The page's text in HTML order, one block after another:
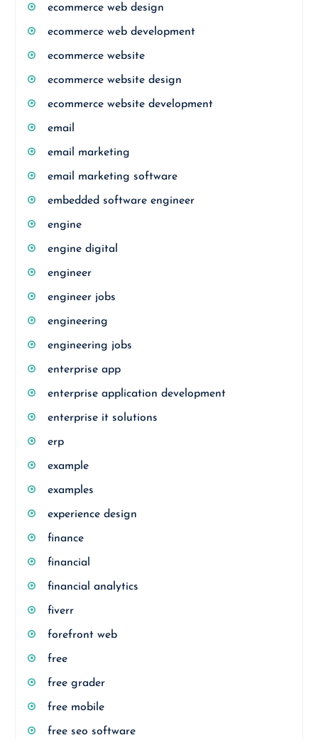
ecommerce web design
ecommerce web development
ecommerce website
ecommerce website design
ecommerce website development
email
email marketing
email marketing software
embedded software engineer
engine
engine digital
engineer
engineer jobs
engineering
engineering jobs
enterprise app
enterprise application development
enterprise it solutions
erp
example
examples
experience design
finance
financial
financial analytics
fiverr
forefront web
free
free grader
free mobile
free seo software